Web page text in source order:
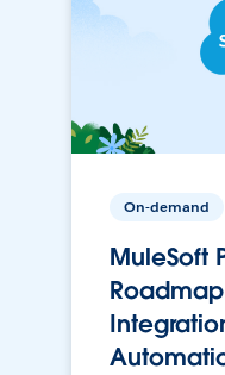
On-demand
MuleSoft